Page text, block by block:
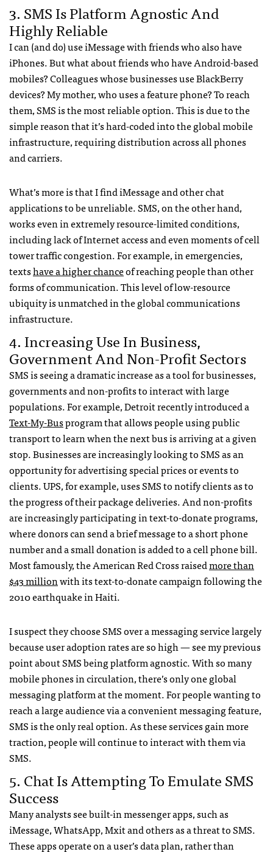
3. SMSIs Platform Agnostic And
Highly Reliable
I can (and do) use iMessage with friends who also have
iPhones. But what about friends who have Android-based
mobiles? Colleagues whose businesses use BlackBerry
devices? My mother, who uses a feature phone? To reach
them,SMSis the most reliable option. This is due to the
simple reason that it’s hard-coded into the global mobile
infrastructure, requiring distribution across all phones
and carriers.
What’s more is that I find iMessage and other chat
applications to be unreliable.SMS, on the other hand,
works even in extremely resource-limited conditions,
including lack of Internet access and even moments of cell
tower traffic congestion. For example, in emergencies,
textshave a higher chanceof reaching people than other
forms of communication. This level of low-resource
ubiquity is unmatched in the global communications
infrastructure.
4. Increasing Use In Business,
Government And Non-Profit Sectors
SMSis seeing a dramatic increase as a tool for businesses,
governments and non-profits to interact with large
populations. For example, Detroit recently introduced a
Text-My-Busprogram that allows people using public
transport to learn when the next bus is arriving at a given
stop. Businesses are increasingly looking toSMSas an
opportunity for advertising special prices or events to
clients.UPS, for example, usesSMSto notify clients as to
the progress of their package deliveries. And non-profits
are increasingly participating in text-to-donate programs,
where donors can send a brief message to a short phone
number and a small donation is added to a cell phone bill.
Most famously, the American Red Cross raisedmore than
$43 millionwith its text-to-donate campaign following the
2010 earthquake in Haiti.
I suspect they chooseSMSover a messaging service largely
because user adoption rates are so high — see my previous
point aboutSMSbeing platform agnostic. With so many
mobile phones in circulation, there’s only one global
messaging platform at the moment. For people wanting to
reach a large audience via a convenient messaging feature,
SMSis the only real option. As these services gain more
traction, people will continue to interact with them via
SMS.
5. Chat Is Attempting To EmulateSMS
Success
Many analysts see built-in messenger apps, such as
iMessage, WhatsApp, Mxit and others as a threat toSMS.
These apps operate on a user’s data plan, rather than